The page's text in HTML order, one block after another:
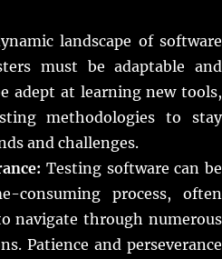
landscape of software
must be adaptable and
adept at learning new tools,
methodologies to stay
and challenges.
Testing software can be
consuming process, often
navigate through numerous
Patience and perseverance